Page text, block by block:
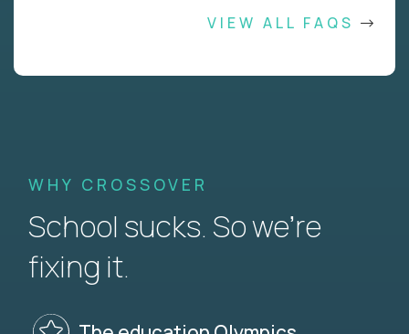
VIEW ALL FAQS
WHY CROSSOVER
School sucks. So we’re
fixing it.